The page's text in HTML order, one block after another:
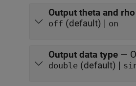
Output theta and
off (default) | on
Output data type —
double (default) |